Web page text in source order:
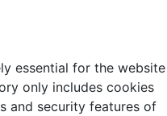
essential for the website
only includes cookies
and security features of